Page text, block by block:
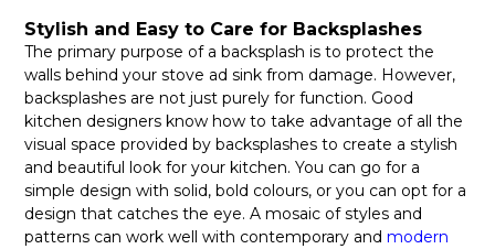
Stylish and Easy to Care for Backsplashes
The primary purpose of a backsplash is to protect the
walls behind your stove ad sink from damage. However,
backsplashes are not just purely for function. Good
kitchen designers know how to take advantage of all the
visual space provided by backsplashes to create a stylish
and beautiful look for your kitchen. You can go for a
simple design with solid, bold colours, or you can opt for a
design that catches the eye. A mosaic of styles and
patterns can work well with contemporary andmodern